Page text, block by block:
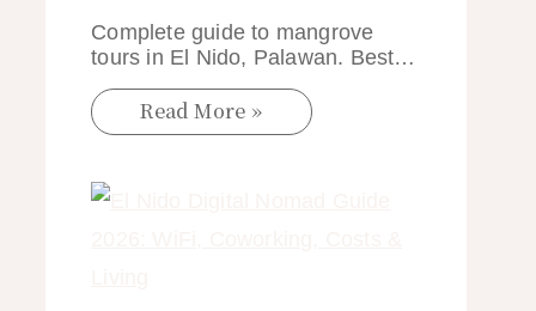
Complete guide to mangrove
tours in El Nido, Palawan. Best…
Read More »